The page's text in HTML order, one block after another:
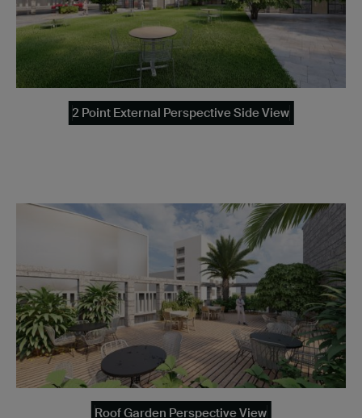
2 Point External Perspective Side View
Roof Garden Perspective View